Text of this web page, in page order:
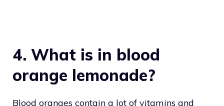
4. What is in blood
orange lemonade?
Blood oranges contain a lot of vitamins and